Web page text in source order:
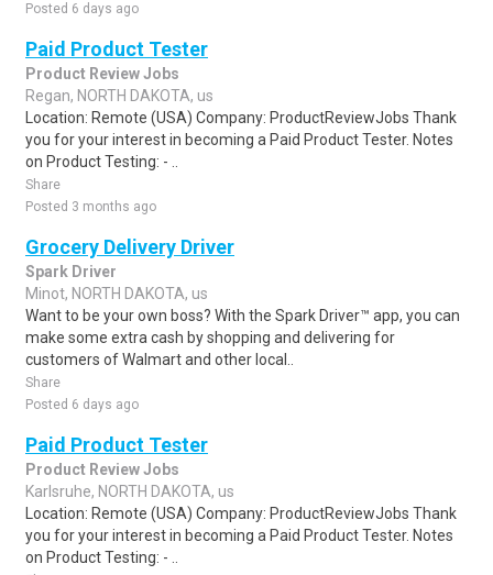
Posted 6 days ago
Paid Product Tester
Product Review Jobs
Regan, NORTH DAKOTA, us
Location: Remote (USA) Company: ProductReviewJobs Thank
you for your interest in becoming a Paid Product Tester. Notes
on Product Testing: - ..
Share
Posted 3 months ago
Grocery Delivery Driver
Spark Driver
Minot, NORTH DAKOTA, us
Want to be your own boss? With the Spark Driver™ app, you can
make some extra cash by shopping and delivering for
customers of Walmart and other local..
Share
Posted 6 days ago
Paid Product Tester
Product Review Jobs
Karlsruhe, NORTH DAKOTA, us
Location: Remote (USA) Company: ProductReviewJobs Thank
you for your interest in becoming a Paid Product Tester. Notes
on Product Testing: - ..